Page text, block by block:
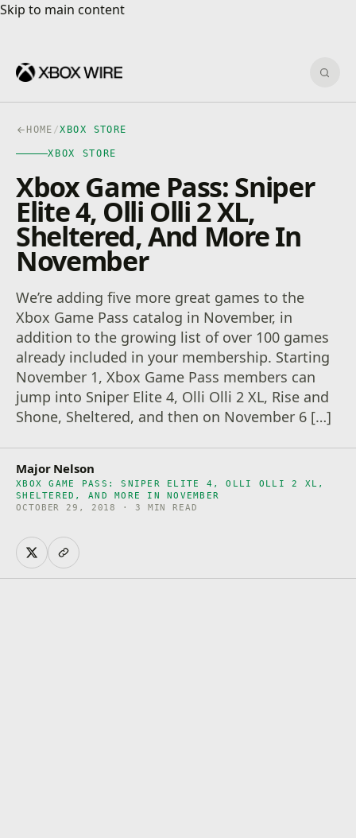
Skip to main content
Skip to main content
HOME /XBOX STORE
XBOX STORE
Xbox Game Pass: Sniper
Elite 4, Olli Olli 2 XL,
Sheltered, And More In
November
We’re adding five more great games to the
Xbox Game Pass catalog in November, in
addition to the growing list of over 100 games
already included in your membership. Starting
November 1, Xbox Game Pass members can
jump into Sniper Elite 4, Olli Olli 2 XL, Rise and
Shone, Sheltered, and then on November 6 […]
Major Nelson
XBOX GAME PASS: SNIPER ELITE 4, OLLI OLLI 2 XL,
SHELTERED, AND MORE IN NOVEMBER
OCTOBER 29, 2018 · 3 MIN READ